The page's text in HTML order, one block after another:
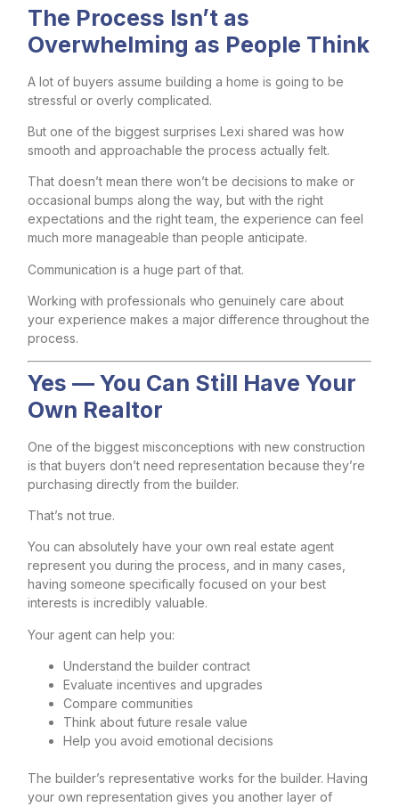
The Process Isn’t as
Overwhelming as People Think
A lot of buyers assume building a home is going to be
stressful or overly complicated.
But one of the biggest surprises Lexi shared was how
smooth and approachable the process actually felt.
That doesn’t mean there won’t be decisions to make or
occasional bumps along the way, but with the right
expectations and the right team, the experience can feel
much more manageable than people anticipate.
Communication is a huge part of that.
Working with professionals who genuinely care about
your experience makes a major difference throughout the
process.
Yes — You Can Still Have Your
Own Realtor
One of the biggest misconceptions with new construction
is that buyers don’t need representation because they’re
purchasing directly from the builder.
That’s not true.
You can absolutely have your own real estate agent
represent you during the process, and in many cases,
having someone specifically focused on your best
interests is incredibly valuable.
Your agent can help you:
Understand the builder contract
Evaluate incentives and upgrades
Compare communities
Think about future resale value
Help you avoid emotional decisions
The builder’s representative works for the builder. Having
your own representation gives you another layer of